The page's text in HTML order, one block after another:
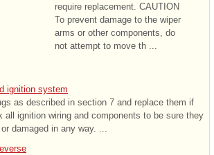
require replacement. CAUTION
To prevent damage to the wiper
arms or other components, do
not attempt to move th ...
ignition system
as described in section 7 and replace them if
all ignition wiring and components to be sure they
damaged in any way. ...